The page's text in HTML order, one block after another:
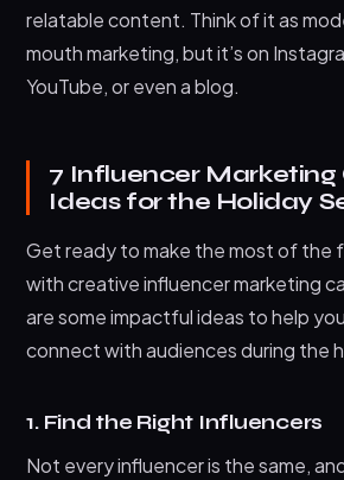
relatable content. Think of it as
mouth marketing, but it’s on
YouTube, or even a blog.
7 Influencer
Ideas for the Holiday
Get ready to make the most of the
with creative influencer marketing
are some impactful ideas to help
connect with audiences during the
1. Find the Right Influencers
Not every influencer is the same,